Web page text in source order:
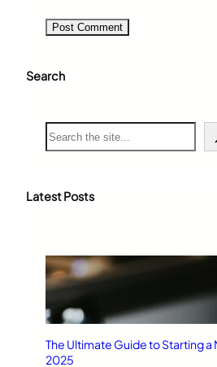
Search
S
e
c
Latest Posts
The Ultimate Guide to Starting a
2025